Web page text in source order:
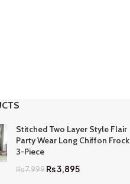
Stitched Two Layer Style Flair
Party Wear Long Chiffon Frock
3-Piece
₨7,999₨3,895